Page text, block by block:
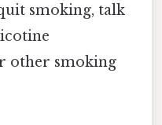
smoking, talk
other smoking